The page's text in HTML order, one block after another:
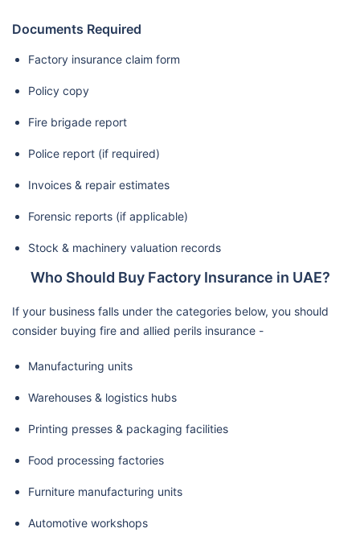
Documents Required
Factory insurance claim form
Policy copy
Fire brigade report
Police report (if required)
Invoices & repair estimates
Forensic reports (if applicable)
Stock & machinery valuation records
Who Should Buy Factory Insurance in UAE?
If your business falls under the categories below, you should
consider buying fire and allied perils insurance -
Manufacturing units
Warehouses & logistics hubs
Printing presses & packaging facilities
Food processing factories
Furniture manufacturing units
Automotive workshops